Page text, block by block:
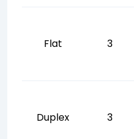
Flat 3
Duplex 3